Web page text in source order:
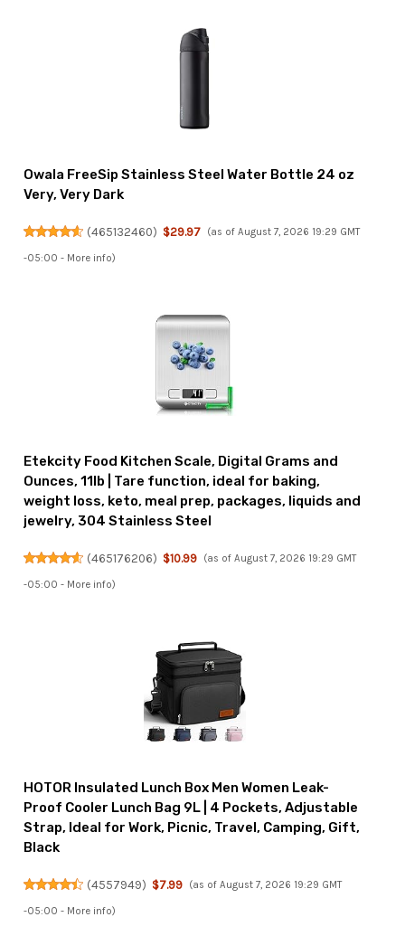
Owala FreeSip Stainless Steel Water Bottle 24 oz
Very, Very Dark
(465132460) $29.97 (as of August 7, 2026 19:29 GMT
-05:00 - More info)
Etekcity Food Kitchen Scale, Digital Grams and
Ounces, 11lb | Tare function, ideal for baking,
weight loss, keto, meal prep, packages, liquids and
jewelry, 304 Stainless Steel
(465176206) $10.99 (as of August 7, 2026 19:29 GMT
-05:00 - More info)
HOTOR Insulated Lunch Box Men Women Leak-
Proof Cooler Lunch Bag 9L | 4 Pockets, Adjustable
Strap, Ideal for Work, Picnic, Travel, Camping, Gift,
Black
(4557949) $7.99 (as of August 7, 2026 19:29 GMT
-05:00 - More info)